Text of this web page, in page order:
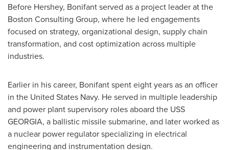
Before Hershey, Bonifant served as a project leader at the
Boston Consulting Group, where he led engagements
focused on strategy, organizational design, supply chain
transformation, and cost optimization across multiple
industries.
Earlier in his career, Bonifant spent eight years as an officer
in the United States Navy. He served in multiple leadership
and power plant supervisory roles aboard the USS
GEORGIA, a ballistic missile submarine, and later worked as
a nuclear power regulator specializing in electrical
engineering and instrumentation design.